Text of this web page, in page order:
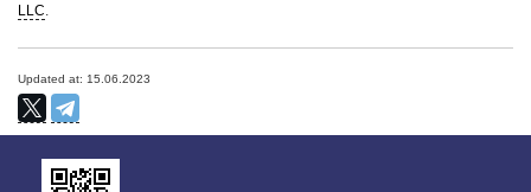
LLC.
Updated at: 15.06.2023